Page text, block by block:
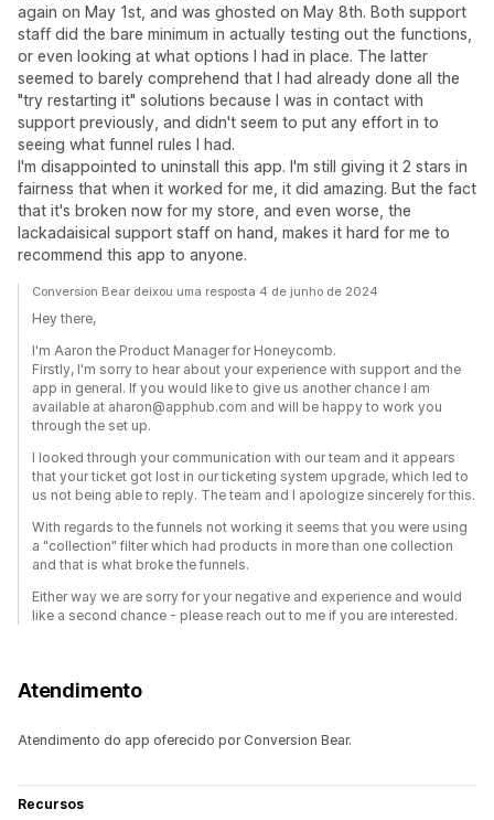
again on May 1st, and was ghosted on May 8th. Both support
staff did the bare minimum in actually testing out the functions,
or even looking at what options I had in place. The latter
seemed to barely comprehend that I had already done all the
"try restarting it" solutions because I was in contact with
support previously, and didn't seem to put any effort in to
seeing what funnel rules I had.
I'm disappointed to uninstall this app. I'm still giving it 2 stars in
fairness that when it worked for me, it did amazing. But the fact
that it's broken now for my store, and even worse, the
lackadaisical support staff on hand, makes it hard for me to
recommend this app to anyone.
Conversion Bear deixou uma resposta 4 de junho de 2024
Hey there,
I'm Aaron the Product Manager for Honeycomb.
Firstly, I'm sorry to hear about your experience with support and the
app in general. If you would like to give us another chance I am
available at aharon@apphub.com and will be happy to work you
through the set up.
I looked through your communication with our team and it appears
that your ticket got lost in our ticketing system upgrade, which led to
us not being able to reply. The team and I apologize sincerely for this.
With regards to the funnels not working it seems that you were using
a "collection" filter which had products in more than one collection
and that is what broke the funnels.
Either way we are sorry for your negative and experience and would
like a second chance - please reach out to me if you are interested.
Atendimento
Atendimento do app oferecido por Conversion Bear.
Recursos